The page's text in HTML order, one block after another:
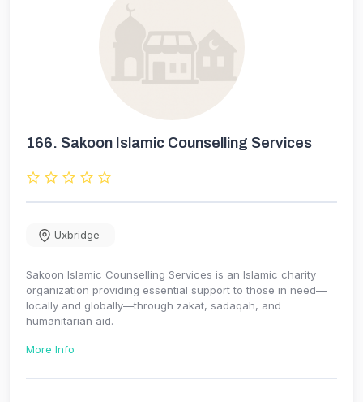
166. Sakoon Islamic Counselling Services
Uxbridge
Sakoon Islamic Counselling Services is an Islamic charity
organization providing essential support to those in need—
locally and globally—through zakat, sadaqah, and
humanitarian aid.
More Info